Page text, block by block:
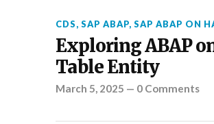
CDS, SAP ABAP, SAP ABAP ON
Exploring ABAP
Table Entity
March 5, 2025 — 0 Comments